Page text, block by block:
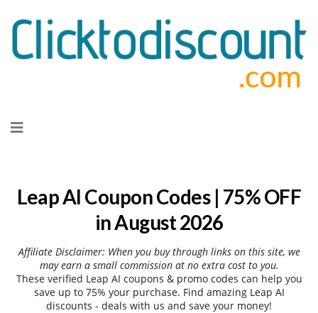
to
Leap AI Coupon Codes | 75% OFF
in August 2026
Affiliate Disclaimer: When you buy through links on this site, we
may earn a small commission at no extra cost to you.
These verified Leap AI coupons & promo codes can help you
save up to 75% your purchase. Find amazing Leap AI
discounts - deals with us and save your money!